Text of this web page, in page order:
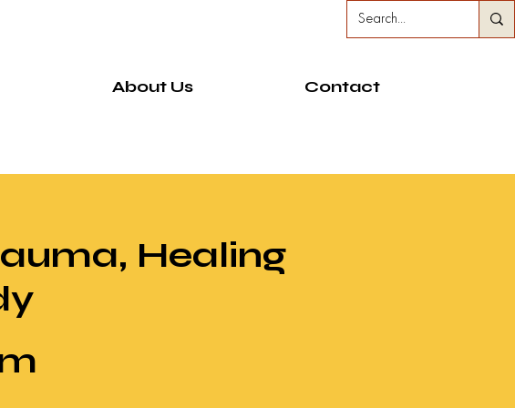
About Us Contact
Healing